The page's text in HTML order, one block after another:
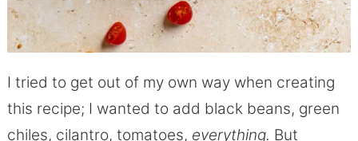
I tried to get out of my own way when creating
this recipe; I wanted to add black beans, green
chiles, cilantro, tomatoes, everything. But